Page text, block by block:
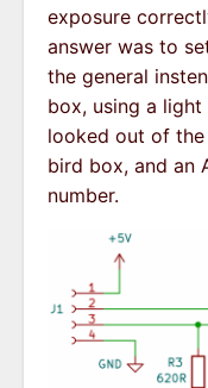
exposure
answer was to
the general
box, using a
looked out of the
bird box, and an
number.